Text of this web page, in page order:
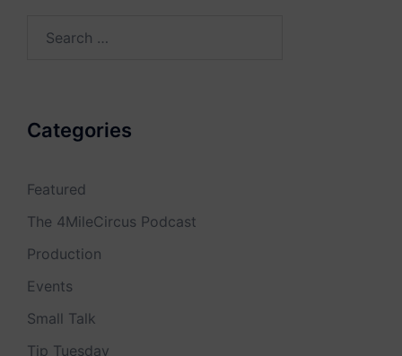
Categories
Featured
The 4MileCircus Podcast
Production
Events
Small Talk
Tip Tuesday